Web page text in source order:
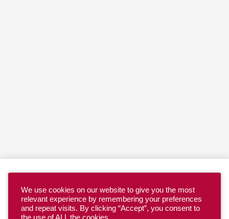
We use cookies on our website to give you the most
relevant experience by remembering your preferences
and repeat visits. By clicking “Accept”, you consent to